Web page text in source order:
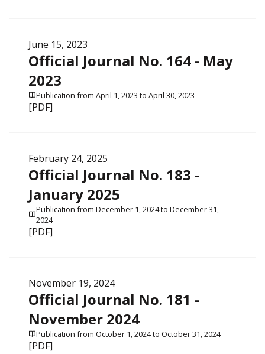
June 15, 2023
Official Journal No. 164 - May
2023
Publication from April 1, 2023 to April 30, 2023
[PDF]
February 24, 2025
Official Journal No. 183 -
January 2025
Publication from December 1, 2024 to December 31,
2024
[PDF]
November 19, 2024
Official Journal No. 181 -
November 2024
Publication from October 1, 2024 to October 31, 2024
[PDF]